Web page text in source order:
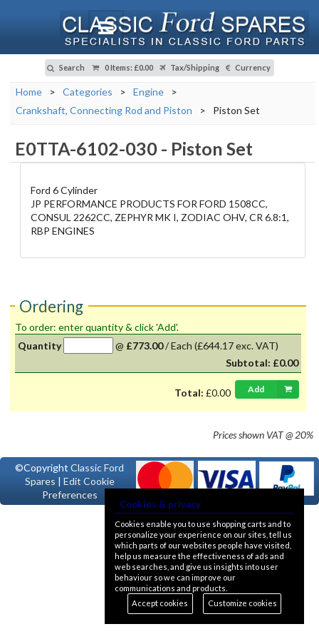
Search 0 Items: £0.00 Tax/Shipping Currency
Home > Categories > Engine
>
Crankshaft, Connecting Rod and Piston
> Piston Set
E0TTA-6102-030- Piston Set
Ford 6 Cylinder
JP PERFORMANCE PRODUCTS FOR FORD 1508CC,
CONSUL 2262CC, ZEPHYR MK I, ZODIAC OHV, CR 6.8:1,
RBP ENGINES
Ordering
To order: enter quantity & click 'Add'.
Quantity
@ £773.00/Each (£644.17 exc. VAT)
Subtotal: £0.00
Total: £0.00 Add
Prices shown VAT @ 20%
©CopyrightClassic Ford
Spares | Edit Cookie
Preferences
Cookies & privacy
Cookies enable you to use shopping carts and to
personalize your experience on our sites, tell us
which parts of our websites people have visited,
help us measure the effectiveness of ads and
web searches, and give us insights into user
behaviour so we can improve our
communications and products.
Accept cookies
Customize cookies